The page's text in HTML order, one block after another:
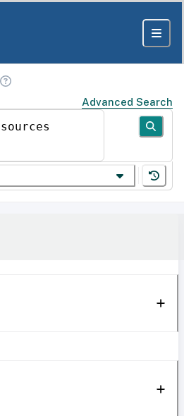
Advanced Search